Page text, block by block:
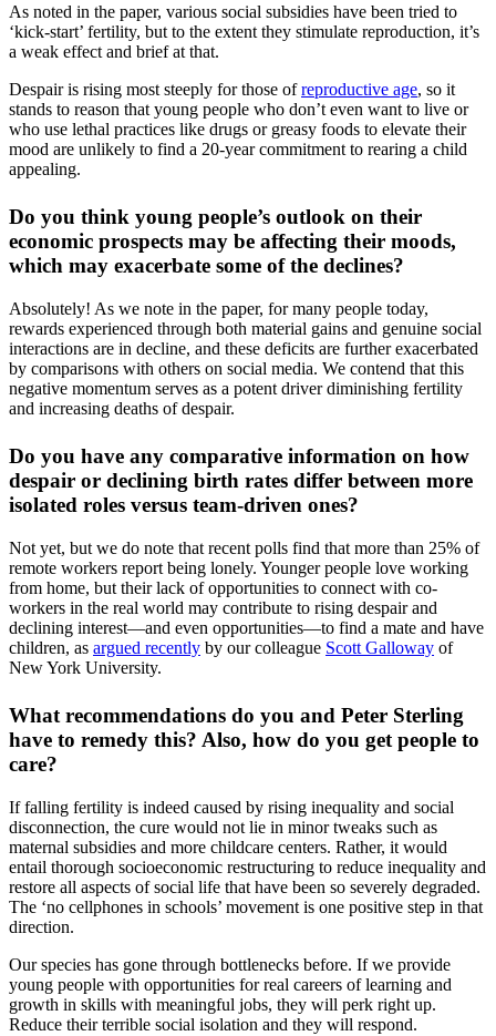
As noted in the paper, various social subsidies have been tried to
‘kick-start’ fertility, but to the extent they stimulate reproduction, it’s
a weak effect and brief at that.
Despair is rising most steeply for those ofreproductive age, so it
stands to reason that young people who don’t even want to live or
who use lethal practices like drugs or greasy foods to elevate their
mood are unlikely to find a 20-year commitment to rearing a child
appealing.
Do you think young people’s outlook on their
economic prospects may be affecting their moods,
which may exacerbate some of the declines?
Absolutely! As we note in the paper, for many people today,
rewards experienced through both material gains and genuine social
interactions are in decline, and these deficits are further exacerbated
by comparisons with others on social media. We contend that this
negative momentum serves as a potent driver diminishing fertility
and increasing deaths of despair.
Do you have any comparative information on how
despair or declining birth rates differ between more
isolated roles versus team-driven ones?
Not yet, but we do note that recent polls find that more than 25% of
remote workers report being lonely. Younger people love working
from home, but their lack of opportunities to connect with co-
workers in the real world may contribute to rising despair and
declining interest—and even opportunities—to find a mate and have
children, as argued recently by our colleague Scott Galloway of
New York University.
What recommendations do you and Peter Sterling
have to remedy this? Also, how do you get people to
care?
If falling fertility is indeed caused by rising inequality and social
disconnection, the cure would not lie in minor tweaks such as
maternal subsidies and more childcare centers. Rather, it would
entail thorough socioeconomic restructuring to reduce inequality and
restore all aspects of social life that have been so severely degraded.
The ‘no cellphones in schools’ movement is one positive step in that
direction.
Our species has gone through bottlenecks before. If we provide
young people with opportunities for real careers of learning and
growth in skills with meaningful jobs, they will perk right up.
Reduce their terrible social isolation and they will respond.